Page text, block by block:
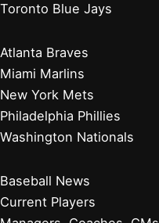
Toronto Blue Jays
Atlanta Braves
Miami Marlins
New York Mets
Philadelphia Phillies
Washington Nationals
Baseball News
Current Players